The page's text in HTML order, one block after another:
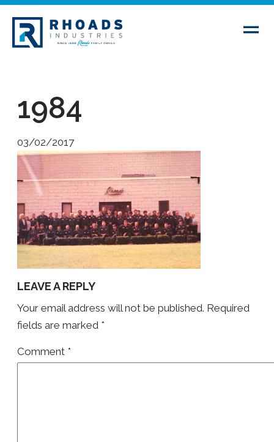
1984
03/02/2017
LEAVE A REPLY
Your email address will not be published. Required
fields are marked *
Comment *